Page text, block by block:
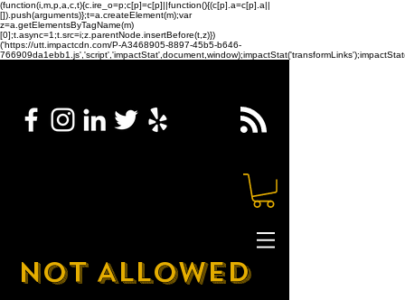
(function(i,m,p,a,c,t){c.ire_o=p;c[p]=c[p]||function(){(c[p].a=c[p].a||
[]).push(arguments)};t=a.createElement(m);var
z=a.getElementsByTagName(m)
[0];t.async=1;t.src=i;z.parentNode.insertBefore(t,z)})
('https://utt.impactcdn.com/P-A3468905-8897-45b5-b646-
NOT ALLOWED